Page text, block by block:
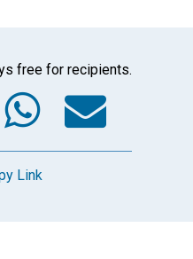
free for recipients.
Link